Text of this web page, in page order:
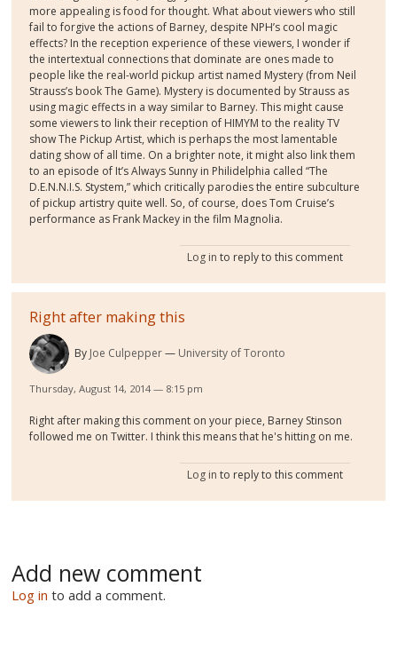
more appealing is food for thought. What about viewers who still
fail to forgive the actions of Barney, despite NPH’s cool magic
effects? In the reception experience of these viewers, I wonder if
the intertextual connections that dominate are ones made to
people like the real-world pickup artist named Mystery (from Neil
Strauss’s book The Game). Mystery is documented by Strauss as
using magic effects in a way similar to Barney. This might cause
some viewers to link their reception of HIMYM to the reality TV
show The Pickup Artist, which is perhaps the most lamentable
dating show of all time. On a brighter note, it might also link them
to an episode of It’s Always Sunny in Philidelphia called “The
D.E.N.N.I.S. Stystem,” which critically parodies the entire subculture
of pickup artistry quite well. So, of course, does Tom Cruise’s
performance as Frank Mackey in the film Magnolia.
Log in to reply to this comment
Right after making this
By Joe Culpepper University of Toronto
Thursday, August 14, 2014 — 8:15 pm
Right after making this comment on your piece, Barney Stinson
followed me on Twitter. I think this means that he's hitting on me.
Log in to reply to this comment
Add new comment
Log in to add a comment.